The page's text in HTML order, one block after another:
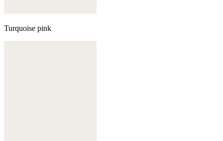
Turquoise pink